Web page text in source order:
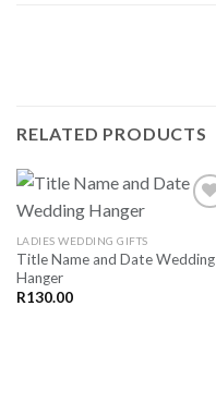
RELATED PRODUCTS
SAVE
LADIES WEDDING GIFTS
Title Name and Date Wedding
Hanger
R130.00